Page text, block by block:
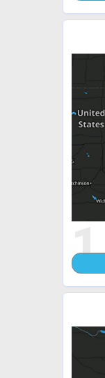
1